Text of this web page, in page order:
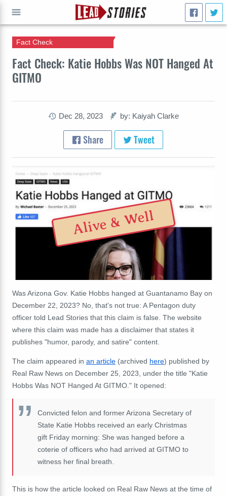
Fact Check: Katie Hobbs Was NOT Hanged At
GITMO
Fact Check
Dec 28, 2023 by: Kaiyah Clarke
Share Tweet
Alive & Well
Was Arizona Gov. Katie Hobbs hanged at Guantanamo Bay on
December 22, 2023? No, that's not true: A Pentagon duty
officer told Lead Stories that this claim is false. The website
where this claim was made has a disclaimer that states it
publishes "humor, parody, and satire" content.
The claim appeared in an article (archived here) published by
Real Raw News on December 25, 2023, under the title "Katie
Hobbs Was NOT Hanged At GITMO." It opened:
Convicted felon and former Arizona Secretary of
State Katie Hobbs received an early Christmas
gift Friday morning: She was hanged before a
coterie of officers who had arrived at GITMO to
witness her final breath.
This is how the article looked on Real Raw News at the time of
GO